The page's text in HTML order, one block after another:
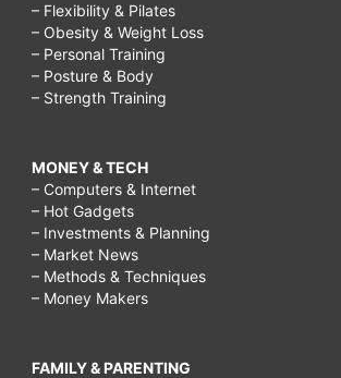
– Flexibility & Pilates
– Obesity & Weight Loss
– Personal Training
– Posture & Body
– Strength Training
MONEY & TECH
– Computers & Internet
– Hot Gadgets
– Investments & Planning
– Market News
– Methods & Techniques
– Money Makers
FAMILY & PARENTING